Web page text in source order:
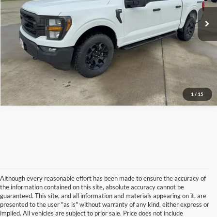
1 / 15
Doc Fee: +$225
Click To Call
I'm Interested
Although every reasonable effort has been made to ensure the accuracy of
the information contained on this site, absolute accuracy cannot be
guaranteed. This site, and all information and materials appearing on it, are
presented to the user "as is" without warranty of any kind, either express or
implied. All vehicles are subject to prior sale. Price does not include
Although every reasonable effort has been made to ensure the accuracy of